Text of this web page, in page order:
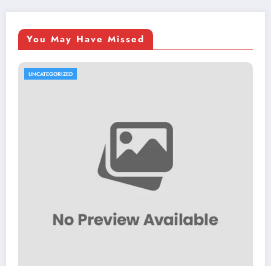
You May Have Missed
UNCATEGORIZED